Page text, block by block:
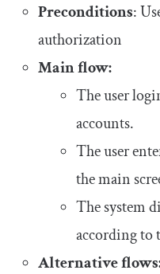
Preconditions:
authorization
Main flow:
The user
accounts.
The user
the main
The system
according to
Alternative